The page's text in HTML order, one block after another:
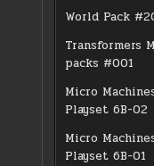
World Pack
Transformers
packs #001
Micro
Playset 6B-02
Micro
Playset 6B-01